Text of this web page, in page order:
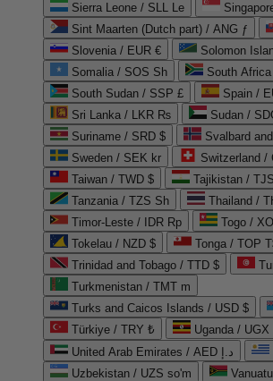
Sierra Leone / SLL Le
Sint Maarten (Dutch part) / ANG ƒ
Slovenia / EUR €
Solomon
Somalia / SOS Sh
South
South Sudan / SSP £
Spain /
Sri Lanka / LKR ₨
Sudan /
Suriname / SRD $
Svalbard
Sweden / SEK kr
Switzerland /
Taiwan / TWD $
Tajikistan /
Tanzania / TZS Sh
Thailand /
Timor-Leste / IDR Rp
Togo /
Tokelau / NZD $
Tonga / TOP
Trinidad and Tobago / TTD $
Turkmenistan / TMT m
Turks and Caicos Islands / USD $
Türkiye / TRY ₺
Uganda / UGX
United Arab Emirates / AED د.إ
Uzbekistan / UZS so'm